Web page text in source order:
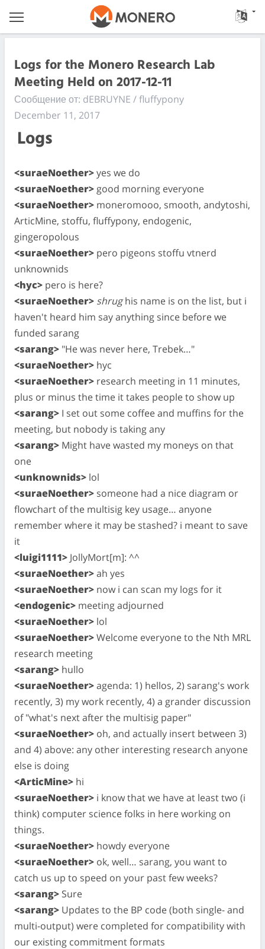
Logs for the Monero Research Lab
Meeting Held on 2017-12-11
Сообщение от: dEBRUYNE / fluffypony
December 11, 2017
Logs
<suraeNoether>yes we do
<suraeNoether> good morning everyone
<suraeNoether> moneromooo, smooth, andytoshi,
ArticMine, stoffu, fluffypony, endogenic,
gingeropolous
<suraeNoether> pero pigeons stoffu vtnerd
unknownids
<hyc> pero is here?
<suraeNoether> shrughis name is on the list, but i
haven't heard him say anything since before we
funded sarang
<sarang> "He was never here, Trebek…"
<suraeNoether> hyc
<suraeNoether> research meeting in 11 minutes,
plus or minus the time it takes people to show up
<sarang> I set out some coffee and muffins for the
meeting, but nobody is taking any
<sarang> Might have wasted my moneys on that
one
<unknownids> lol
<suraeNoether> someone had a nice diagram or
flowchart of the multisig key usage… anyone
remember where it may be stashed? i meant to save
it
<luigi1111> JollyMort[m]: ^^
<suraeNoether>ah yes
<suraeNoether> now i can scan my logs for it
<endogenic> meeting adjourned
<suraeNoether> lol
<suraeNoether>Welcome everyone to the Nth MRL
research meeting
<sarang> hullo
<suraeNoether>agenda: 1) hellos, 2) sarang's work
recently, 3) my work recently, 4) a grander discussion
of "what's next after the multisig paper"
<suraeNoether> oh, and actually insert between 3)
and 4) above: any other interesting research anyone
else is doing
<ArticMine> hi
<suraeNoether> i know that we have at least two (i
think) computer science folks in here working on
things.
<suraeNoether> howdy everyone
<suraeNoether> ok, well… sarang, you want to
catch us up to speed on your past few weeks?
<sarang> Sure
<sarang> Updates to the BP code (both single- and
multi-output) were completed for compatibility with
our existing commitment formats